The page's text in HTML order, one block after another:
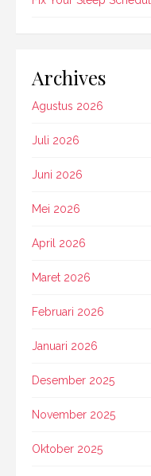
Archives
Agustus 2026
Juli 2026
Juni 2026
Mei 2026
April 2026
Maret 2026
Februari 2026
Januari 2026
Desember 2025
November 2025
Oktober 2025